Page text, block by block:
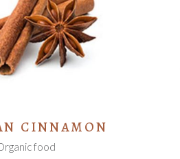
TO CART
CINNAMON
food